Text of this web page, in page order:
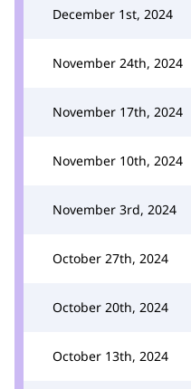
December 1st, 2024
November 24th, 2024
November 17th, 2024
November 10th, 2024
November 3rd, 2024
October 27th, 2024
October 20th, 2024
October 13th, 2024